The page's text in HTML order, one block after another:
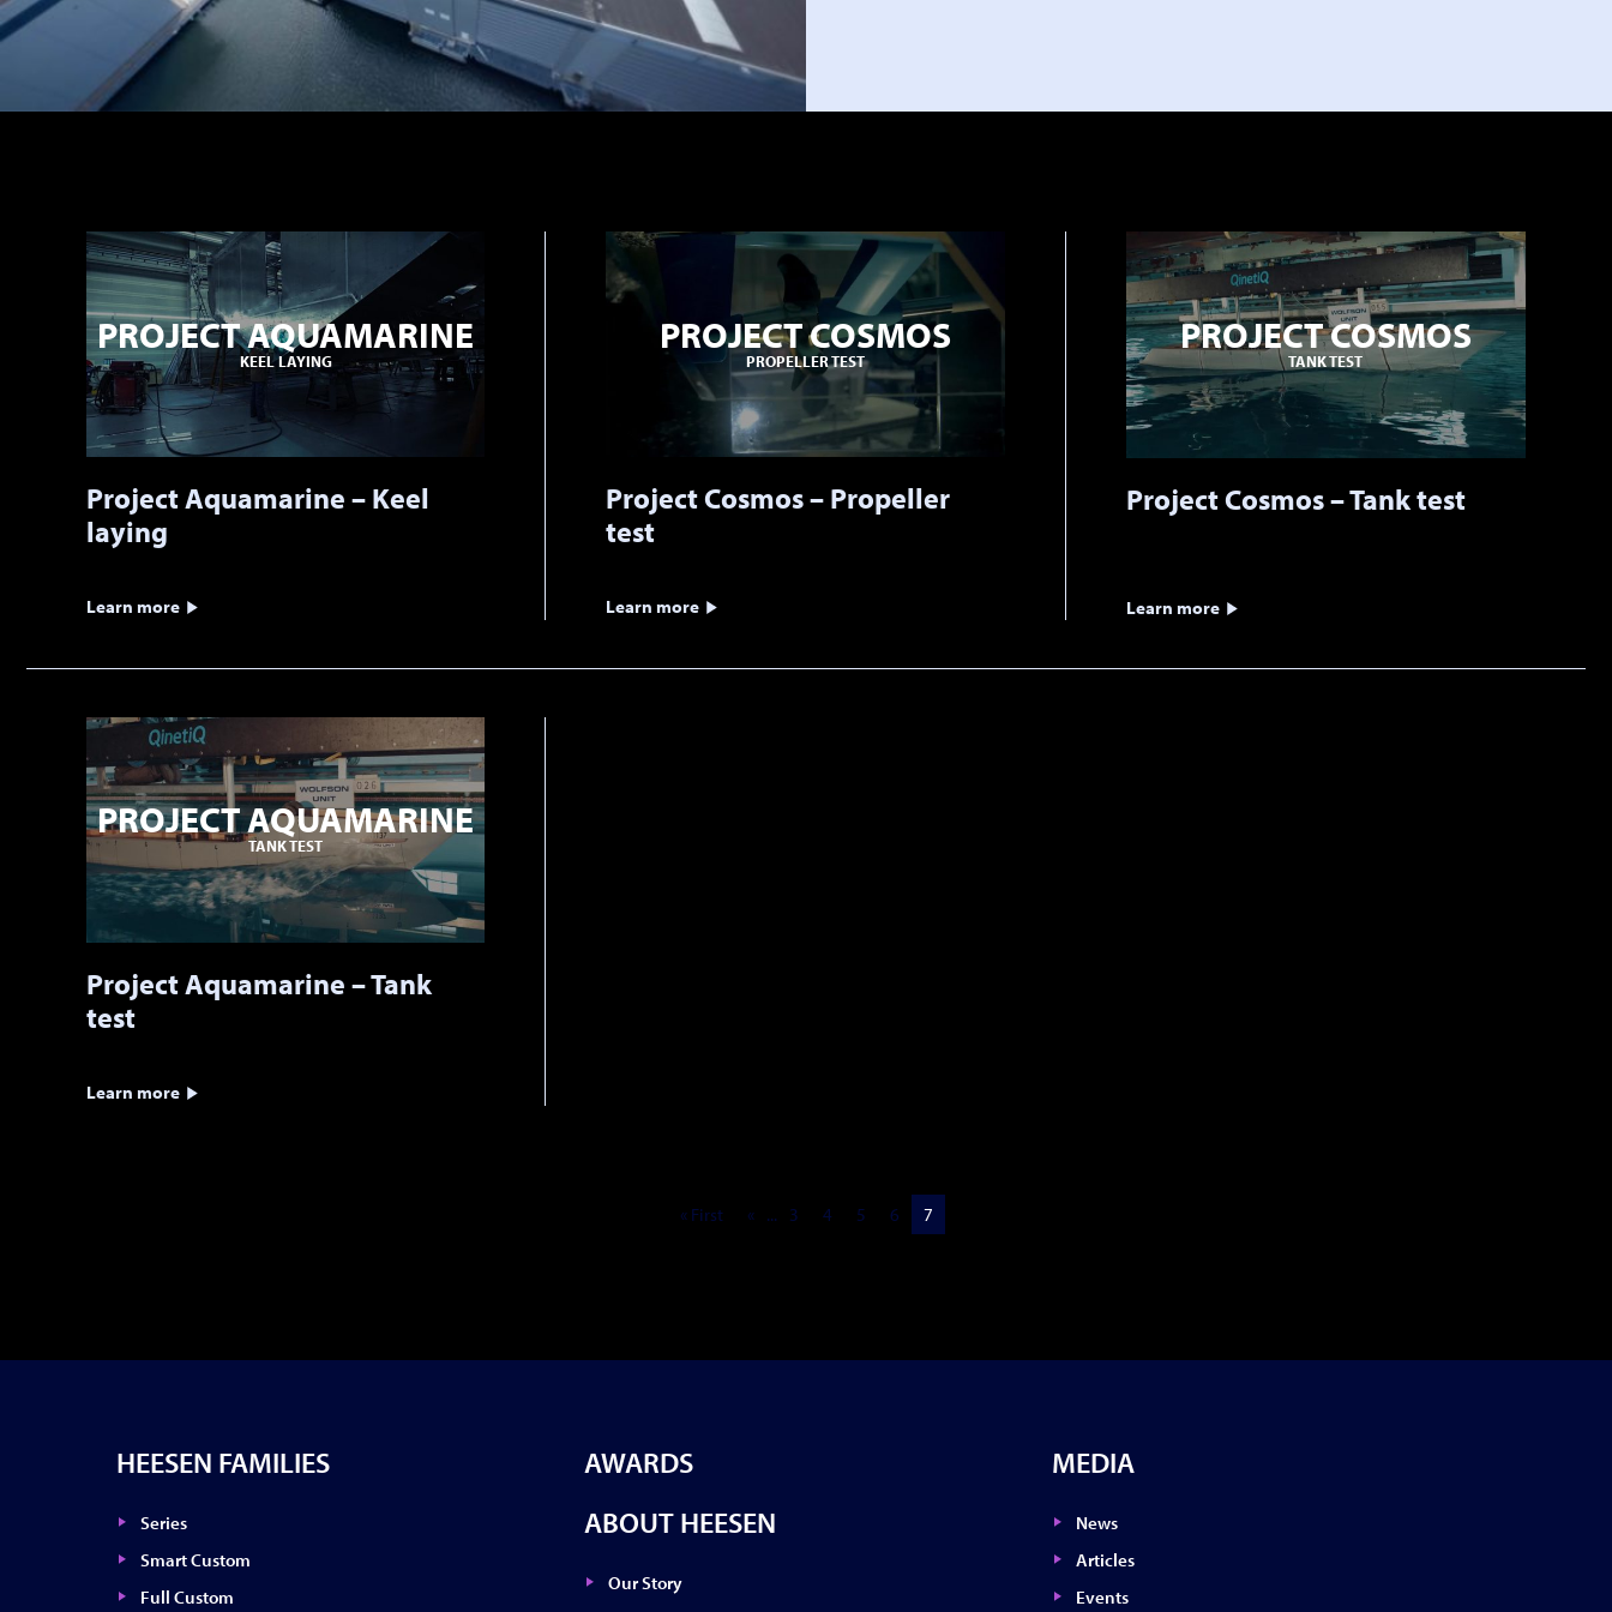
PROJECT AQUAMARINE
KEEL LAYING
Project Aquamarine – Keel
laying
Learn more
PROJECT COSMOS
PROPELLER TEST
Project Cosmos – Propeller
test
Learn more
PROJECT COSMOS
TANK TEST
Project Cosmos – Tank test
Learn more
PROJECT AQUAMARINE
TANK TEST
Project Aquamarine – Tank
test
Learn more
« First « ... 3 4 5 6 7
HEESEN FAMILIES
Series
Smart Custom
Full Custom
AWARDS
ABOUT HEESEN
Our Story
MEDIA
News
Articles
Events